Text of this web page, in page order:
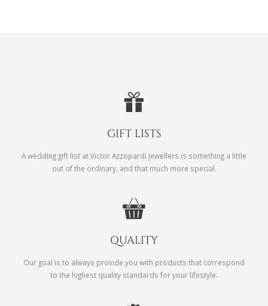
GIFT LISTS
A wedding gift list at Victor Azzopardi Jewellers is something a little
out of the ordinary, and that much more special.
QUALITY
Our goal is to always provide you with products that correspond
to the highest quality standards for your lifestyle.